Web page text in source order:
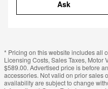
Ask
* Pricing on this website includes all
Licensing Costs, Sales Taxes, Motor
$589.00. Advertised price is before
accessories. Not valid on prior sales
availability are subject to change